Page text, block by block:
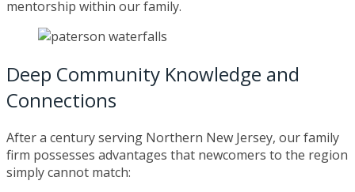
mentorship within our family.
Deep Community Knowledge and
Connections
After a century serving Northern New Jersey, our family
firm possesses advantages that newcomers to the region
simply cannot match: